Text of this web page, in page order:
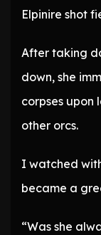
Elpinire shot
After taking
down, she
corpses upon
other orcs.
I watched
became a
“Was she